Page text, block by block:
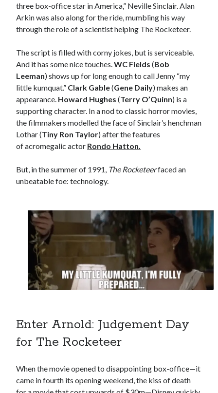
Interview - Kier-La Janisse on folk-horror - Shawn ConneronExit
Sandman—a mid-life comics collector recollects selling off his comics
collection
Bruce LaBruce: 'Such a wasteland' - Shawn ConneronWho remembers
three box-office star in America,” Neville Sinclair. Alan
Arkin was also along for the ride, mumbling his way
through the role of a scientist helping The Rocketeer.
The script is filled with corny jokes, but is serviceable.
And it has some nice touches.WC Fields (Bob
Leeman) shows up for long enough to call Jenny “my
little kumquat.” Clark Gable(Gene Daily) makes an
appearance. Howard Hughes (Terry O’Quinn) is a
supporting character. In a nod to classic horror movies,
the filmmakers modelled the face of Sinclair’s henchman
Lothar (Tiny Ron Taylor) after the features
of acromegalic actor Rondo Hatton.
But, in the summer of 1991, The Rocketeerfaced an
unbeatable foe: technology.
Enter Arnold: Judgement Day
for The Rocketeer
When the movie opened to disappointing box-office—it
came in fourth its opening weekend, the kiss of death